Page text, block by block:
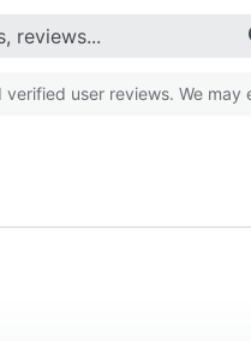
user reviews. We